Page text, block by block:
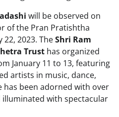
will be observed on
of the Pran Pratishtha
2023. TheShri Ram
Trust has organized
January 11 to 13, featuring
artists in music, dance,
been adorned with over
with spectacular